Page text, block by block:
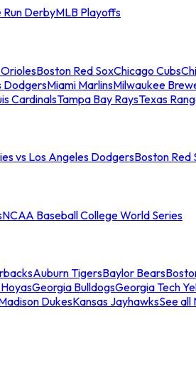
Run DerbyMLB Playoffs
Boston Red SoxChicago Cubs
DodgersMiami MarlinsMilwaukee
CardinalsTampa Bay RaysTexas
vs Los Angeles DodgersBoston Red
NCAA Baseball College World Series
Auburn TigersBaylor Bears
Georgia BulldogsGeorgia Tech
DukesKansas JayhawksSee all